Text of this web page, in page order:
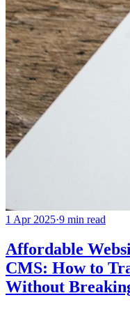
1 Apr 2025·9 min read
Affordable
CMS: How to
Without